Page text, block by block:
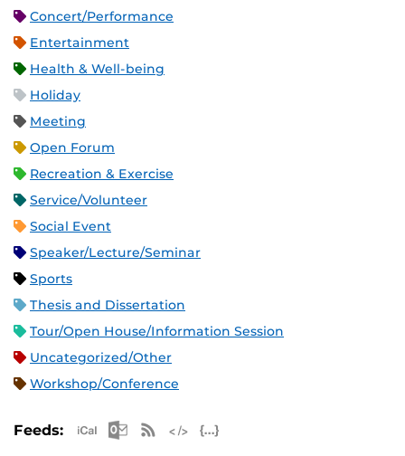
Concert/Performance
Entertainment
Health & Well-being
Holiday
Meeting
Open Forum
Recreation & Exercise
Service/Volunteer
Social Event
Speaker/Lecture/Seminar
Sports
Thesis and Dissertation
Tour/Open House/Information Session
Uncategorized/Other
Workshop/Conference
Feeds: Apple iCal Feed (ICS)
Microsoft Outlook Feed (ICS)
RSS Feed